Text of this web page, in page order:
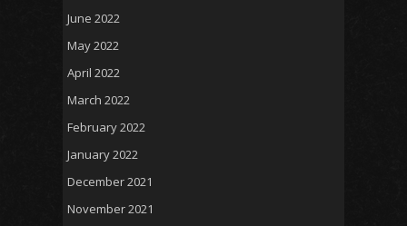
June 2022
May 2022
April 2022
March 2022
February 2022
January 2022
December 2021
November 2021